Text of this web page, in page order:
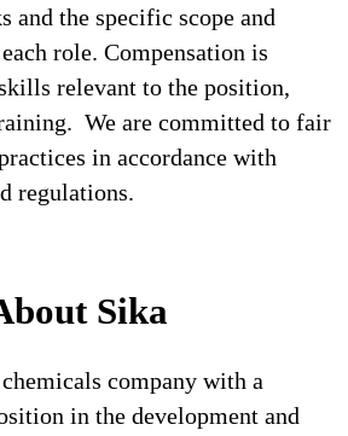
and the specific scope and
role. Compensation is
relevant to the position,
We are committed to fair
in accordance with
regulations.
Sika
company with a
in the development and